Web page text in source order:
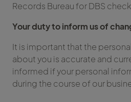
Records Bureau for DBS
Your duty to inform us of
It is important that the
about you is accurate and
informed if your personal
during the course of our